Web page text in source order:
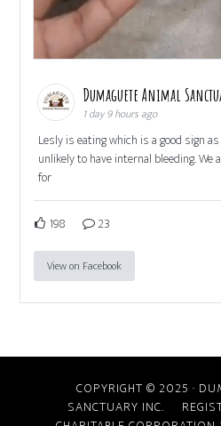
Dumaguete Animal
1 day 9 hours ago
Lesly is eating which is a good sign
unlikely to have internal bleeding.
for
198 23
View on Facebook
COPYRIGHT © 2025 ·
SANCTUARY INC.